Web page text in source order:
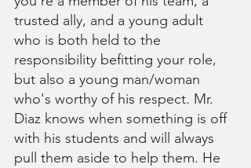
trusted ally, and a young adult
who is both held to the
responsibility befitting your role,
but also a young man/woman
who's worthy of his respect. Mr.
Diaz knows when something is off
with his students and will always
pull them aside to help them. He